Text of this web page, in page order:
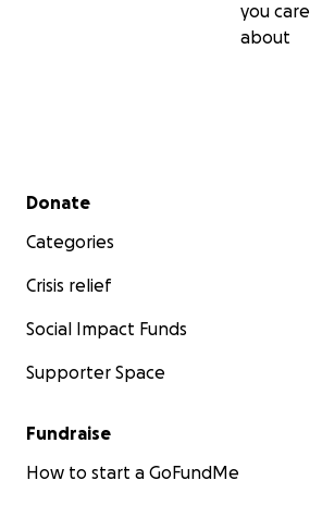
you care
about
Secondary menu
Donate
Categories
Crisis relief
Social Impact Funds
Supporter Space
Fundraise
How to start a GoFundMe